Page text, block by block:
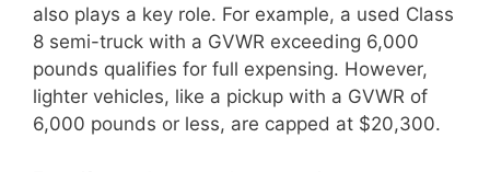
also plays a key role. For example, a used Class
8 semi-truck with a GVWR exceeding 6,000
pounds qualifies for full expensing. However,
lighter vehicles, like a pickup with a GVWR of
6,000 pounds or less, are capped at $20,300.